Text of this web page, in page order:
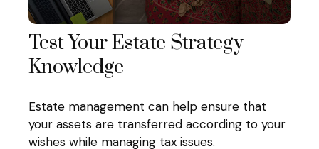
Test Your Estate Strategy
Knowledge
Estate management can help ensure that
your assets are transferred according to your
wishes while managing tax issues.